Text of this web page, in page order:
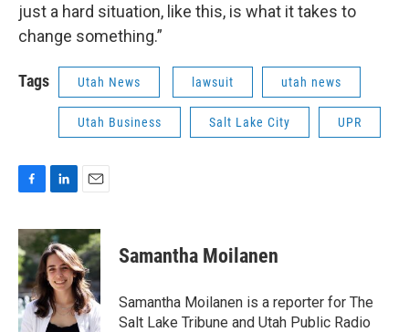
just a hard situation, like this, is what it takes to
change something.”
Tags Utah News lawsuit utah news
Utah Business Salt Lake City UPR
F
c
e
b
o
o
k
L
n
k
e
d
I
n
E
a
i
l
Samantha Moilanen
Samantha Moilanen is a reporter for The
Salt Lake Tribune and Utah Public Radio